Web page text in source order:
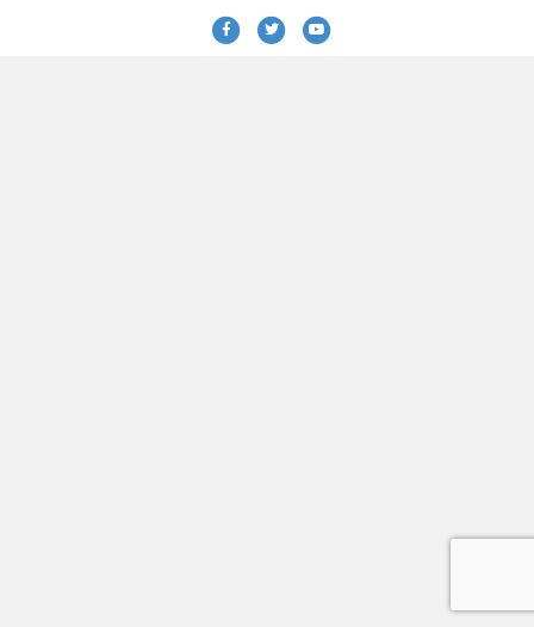
FacebookTwitterYoutube